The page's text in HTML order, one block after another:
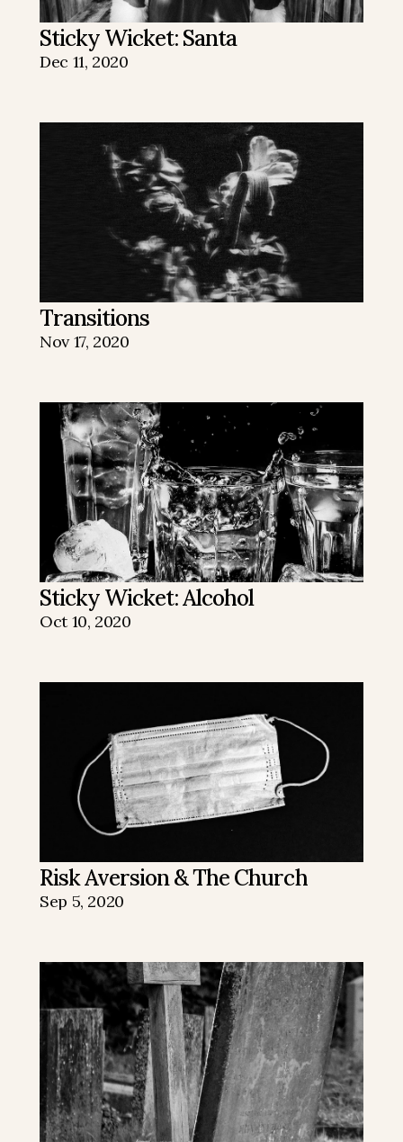
Sticky Wicket: Santa
Dec 11, 2020
Transitions
Nov 17, 2020
Sticky Wicket: Alcohol
Oct 10, 2020
Risk Aversion & The Church
Sep 5, 2020